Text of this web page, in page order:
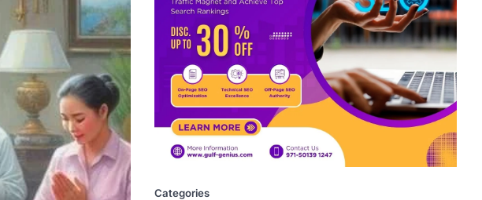
Categories